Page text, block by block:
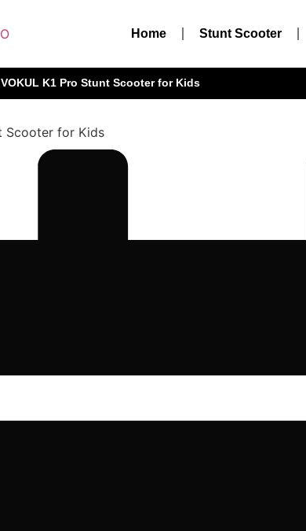
Home Stunt Scooter
VOKUL K1 Pro Stunt Scooter for Kids